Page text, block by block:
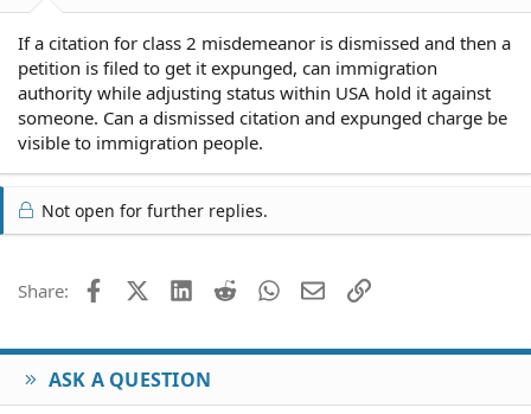
If a citation for class 2 misdemeanor is dismissed and then a
petition is filed to get it expunged, can immigration
authority while adjusting status within USA hold it against
someone. Can a dismissed citation and expunged charge be
visible to immigration people.
Not open for further replies.
Share: FacebookX (Twitter)
LinkedIn
Reddit WhatsApp
EmailLink
ASK A QUESTION